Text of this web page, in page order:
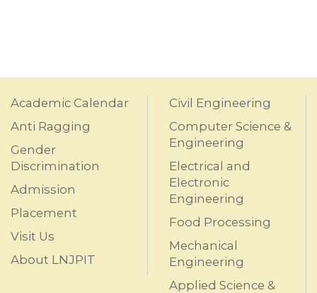
Academic Calendar
Anti Ragging
Gender
Discrimination
Admission
Placement
Visit Us
About LNJPIT
Civil Engineering
Computer Science &
Engineering
Electrical and
Electronic
Engineering
Food Processing
Mechanical
Engineering
Applied Science &